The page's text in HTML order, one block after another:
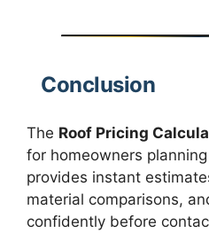
Conclusion
The Roof Pricing
for homeowners
provides instant
material comparisons,
confidently before